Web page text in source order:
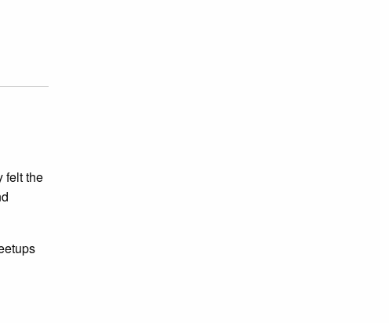
felt the